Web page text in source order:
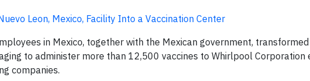
Leon, Mexico, Facility Into a Vaccination Center
in Mexico, together with the Mexican government,
to administer more than 12,500 vaccines to Whirlpool Corporation
companies.